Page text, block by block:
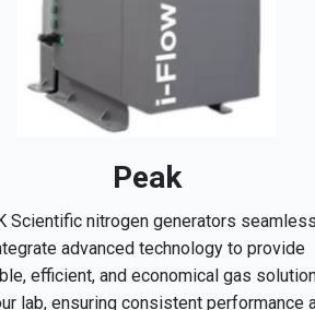
Peak
Scientific nitrogen generators
advanced technology to provide
efficient, and economical gas
lab, ensuring consistent performance